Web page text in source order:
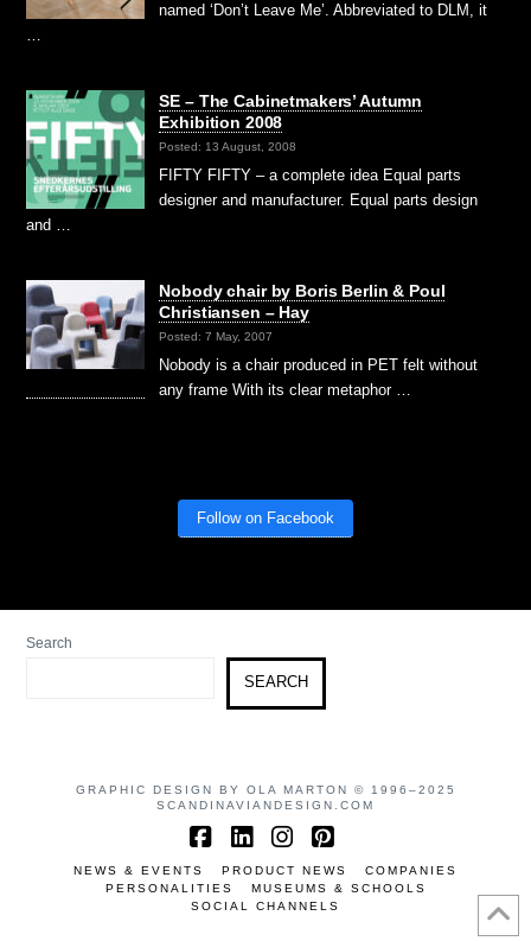
named ‘Don’t Leave Me’. Abbreviated to DLM, it
…
SE – The Cabinetmakers’ Autumn
Exhibition 2008
Posted: 13 August, 2008
FIFTY FIFTY – a complete idea Equal parts
designer and manufacturer. Equal parts design
and …
Nobody chair by Boris Berlin & Poul
Christiansen – Hay
Posted: 7 May, 2007
Nobody is a chair produced in PET felt without
any frame With its clear metaphor …
Follow on Facebook
Search
SEARCH
GRAPHIC DESIGN BY OLA MARTON © 1996–2025
SCANDINAVIANDESIGN.COM
Facebook
LinkedIn
Instagram
Pinterest
NEWS & EVENTS PRODUCT NEWS
COMPANIES
PERSONALITIES
MUSEUMS & SCHOOLS
SOCIAL CHANNELS